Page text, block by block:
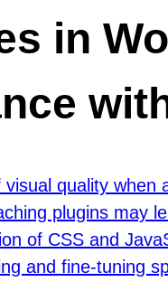
in
quality when
plugins may
of CSS and
and fine-tuning